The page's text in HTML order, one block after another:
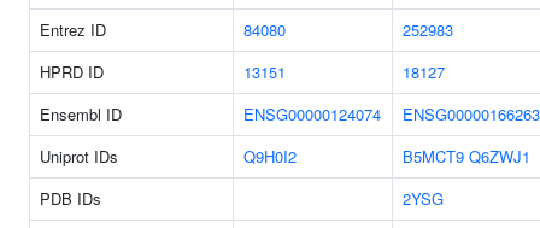
Entrez ID
84080
252983
HPRD ID
13151
18127
Ensembl ID
ENSG00000124074
ENSG00000166263
Uniprot IDs
Q9H0I2 B5MCT9 Q6ZWJ1
PDB IDs
2YSG